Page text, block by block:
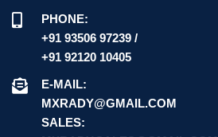
PHONE:
+91 93506 97239 /
+91 92120 10405
E-MAIL:
MXRADY@GMAIL.COM
SALES: